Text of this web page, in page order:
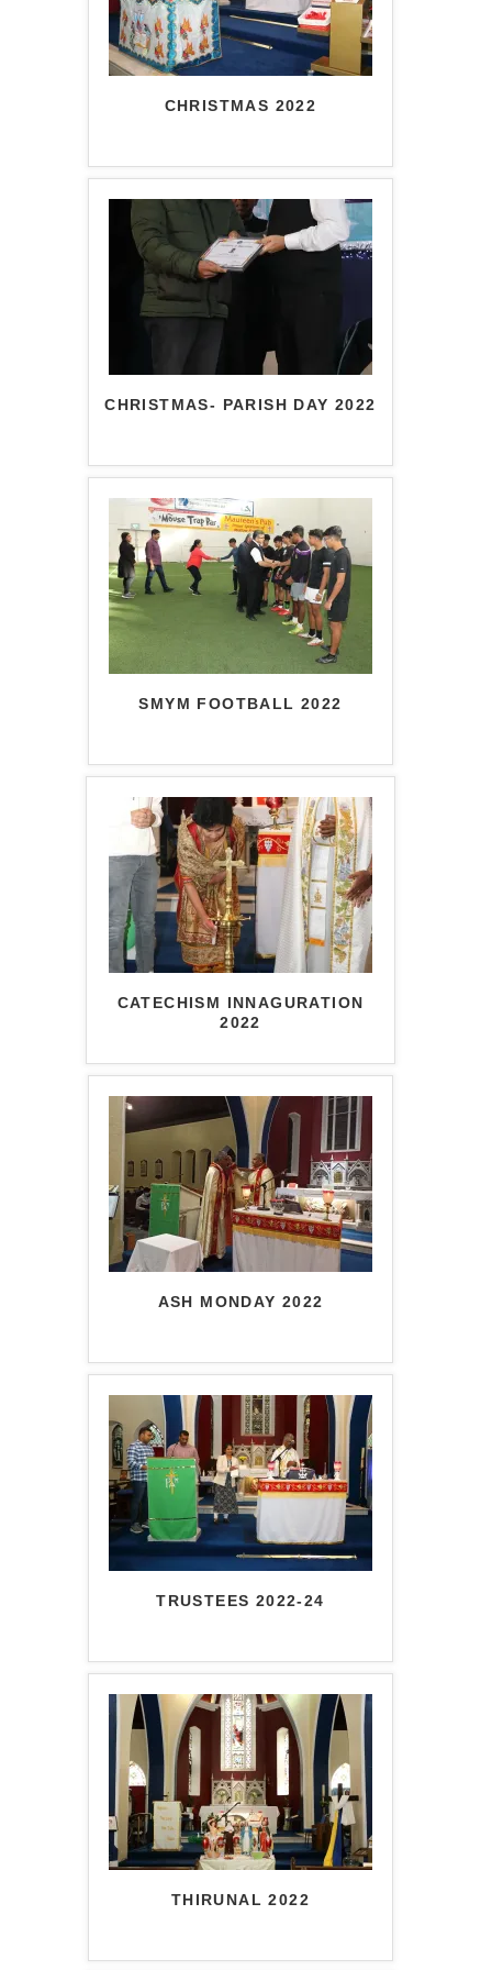
CHRISTMAS 2022
CHRISTMAS- PARISH DAY 2022
SMYM FOOTBALL 2022
CATECHISM INNAGURATION
2022
ASH MONDAY 2022
TRUSTEES 2022-24
THIRUNAL 2022